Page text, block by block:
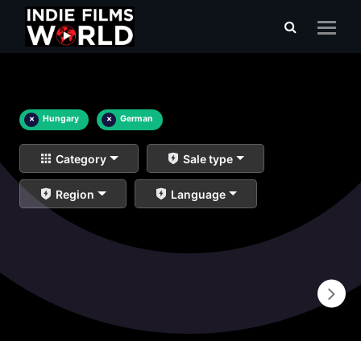
× Hungary × German
Category Sale type
Region Language